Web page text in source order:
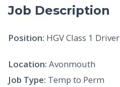
Job Description
Position: HGV Class 1 Driver
Location: Avonmouth
Job Type: Temp to Perm